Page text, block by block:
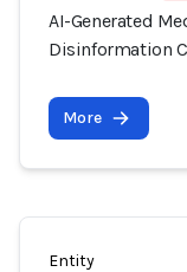
AI-Generated
Disinformation
More
Entity